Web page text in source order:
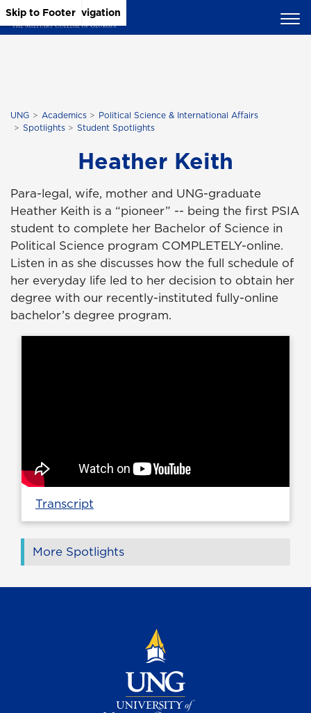
Skip to Main Content
Skip to Main Navigation
Skip to Footer
UNG Academics
Political Science & International Affairs
Spotlights
Student Spotlights
Heather Keith
Para-legal, wife, mother and UNG-graduate
Heather Keith is a “pioneer” -- being the first PSIA
student to complete her Bachelor of Science in
Political Science program COMPLETELY-online.
Listen in as she discusses how the full schedule of
her everyday life led to her decision to obtain her
degree with our recently-instituted fully-online
bachelor’s degree program.
Transcript
More Spotlights